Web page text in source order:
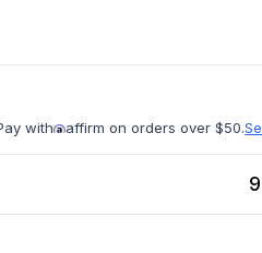
with affirm on orders over $50.